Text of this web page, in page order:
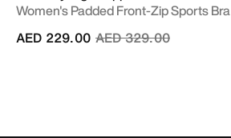
Women's Padded Front-Zip Sports Bra
Price reduced from
AED 329.00to
AED 229.00